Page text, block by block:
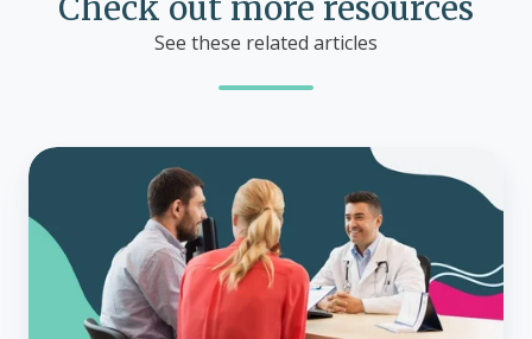
Check out more resources
See these related articles
What
a
health
insurance
subsidy?